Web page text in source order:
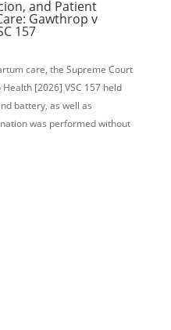
and Patient
Gawthrop v
157
care, the Supreme Court
[2026] VSC 157 held
battery, as well as
was performed without